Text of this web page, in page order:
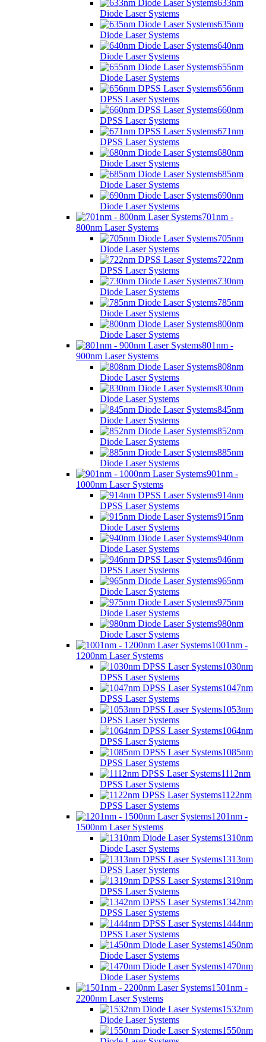
633nm
Diode Laser Systems
635nm
Diode Laser Systems
640nm
Diode Laser Systems
655nm
Diode Laser Systems
656nm
DPSS Laser Systems
660nm
DPSS Laser Systems
671nm
DPSS Laser Systems
680nm
Diode Laser Systems
685nm
Diode Laser Systems
690nm
Diode Laser Systems
701nm -
800nm Laser Systems
705nm
Diode Laser Systems
722nm
DPSS Laser Systems
730nm
Diode Laser Systems
785nm
Diode Laser Systems
800nm
Diode Laser Systems
801nm -
900nm Laser Systems
808nm
Diode Laser Systems
830nm
Diode Laser Systems
845nm
Diode Laser Systems
852nm
Diode Laser Systems
885nm
Diode Laser Systems
901nm -
1000nm Laser Systems
914nm
DPSS Laser Systems
915nm
Diode Laser Systems
940nm
Diode Laser Systems
946nm
DPSS Laser Systems
965nm
Diode Laser Systems
975nm
Diode Laser Systems
980nm
Diode Laser Systems
1001nm -
1200nm Laser Systems
1030nm
DPSS Laser Systems
1047nm
DPSS Laser Systems
1053nm
DPSS Laser Systems
1064nm
DPSS Laser Systems
1085nm
DPSS Laser Systems
1112nm
DPSS Laser Systems
1122nm
DPSS Laser Systems
1201nm -
1500nm Laser Systems
1310nm
Diode Laser Systems
1313nm
DPSS Laser Systems
1319nm
DPSS Laser Systems
1342nm
DPSS Laser Systems
1444nm
DPSS Laser Systems
1450nm
Diode Laser Systems
1470nm
Diode Laser Systems
1501nm -
2200nm Laser Systems
1532nm
Diode Laser Systems
1550nm